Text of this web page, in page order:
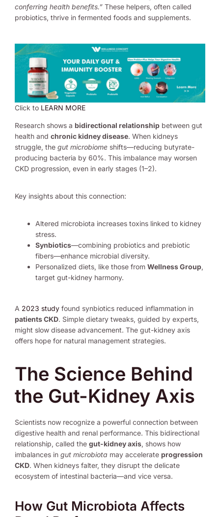
conferring health benefits.” These helpers, often called
probiotics, thrive in fermented foods and supplements.
Click to LEARN MORE
Research shows a bidirectional relationship between gut
health and chronic kidney disease. When kidneys
struggle, the gut microbiome shifts—reducing butyrate-
producing bacteria by 60%. This imbalance may worsen
CKD progression, even in early stages (1–2).
Key insights about this connection:
Altered microbiota increases toxins linked to kidney
stress.
Synbiotics—combining probiotics and prebiotic
fibers—enhance microbial diversity.
Personalized diets, like those from Wellness Group,
target gut-kidney harmony.
A 2023 study found synbiotics reduced inflammation in
patients CKD. Simple dietary tweaks, guided by experts,
might slow disease advancement. The gut-kidney axis
offers hope for natural management strategies.
The Science Behind
the Gut-Kidney Axis
Scientists now recognize a powerful connection between
digestive health and renal performance. This bidirectional
relationship, called the gut-kidney axis, shows how
imbalances in gut microbiota may accelerate progression
CKD. When kidneys falter, they disrupt the delicate
ecosystem of intestinal bacteria—and vice versa.
How Gut Microbiota Affects